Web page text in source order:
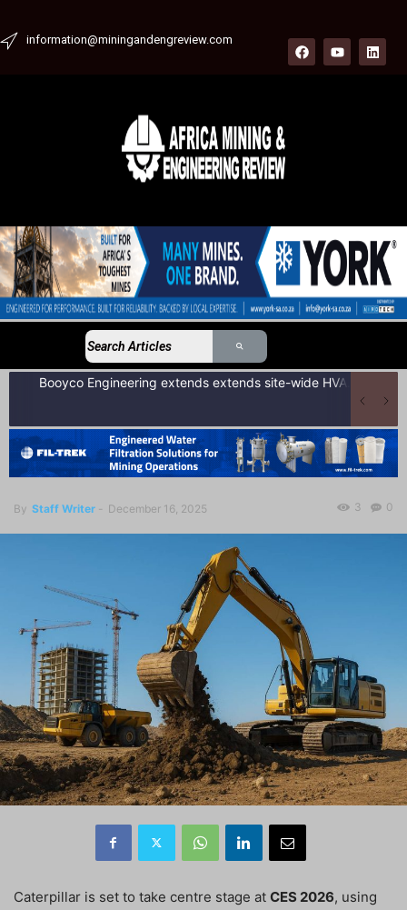
information@miningandengreview.com
By Staff Writer - December 16, 2025 0
3
Caterpillar is set to take centre stage at CES 2026, using